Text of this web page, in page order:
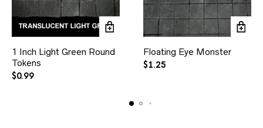
1 Inch Light Green Round
Tokens
$0.99
Floating Eye Monster
$1.25